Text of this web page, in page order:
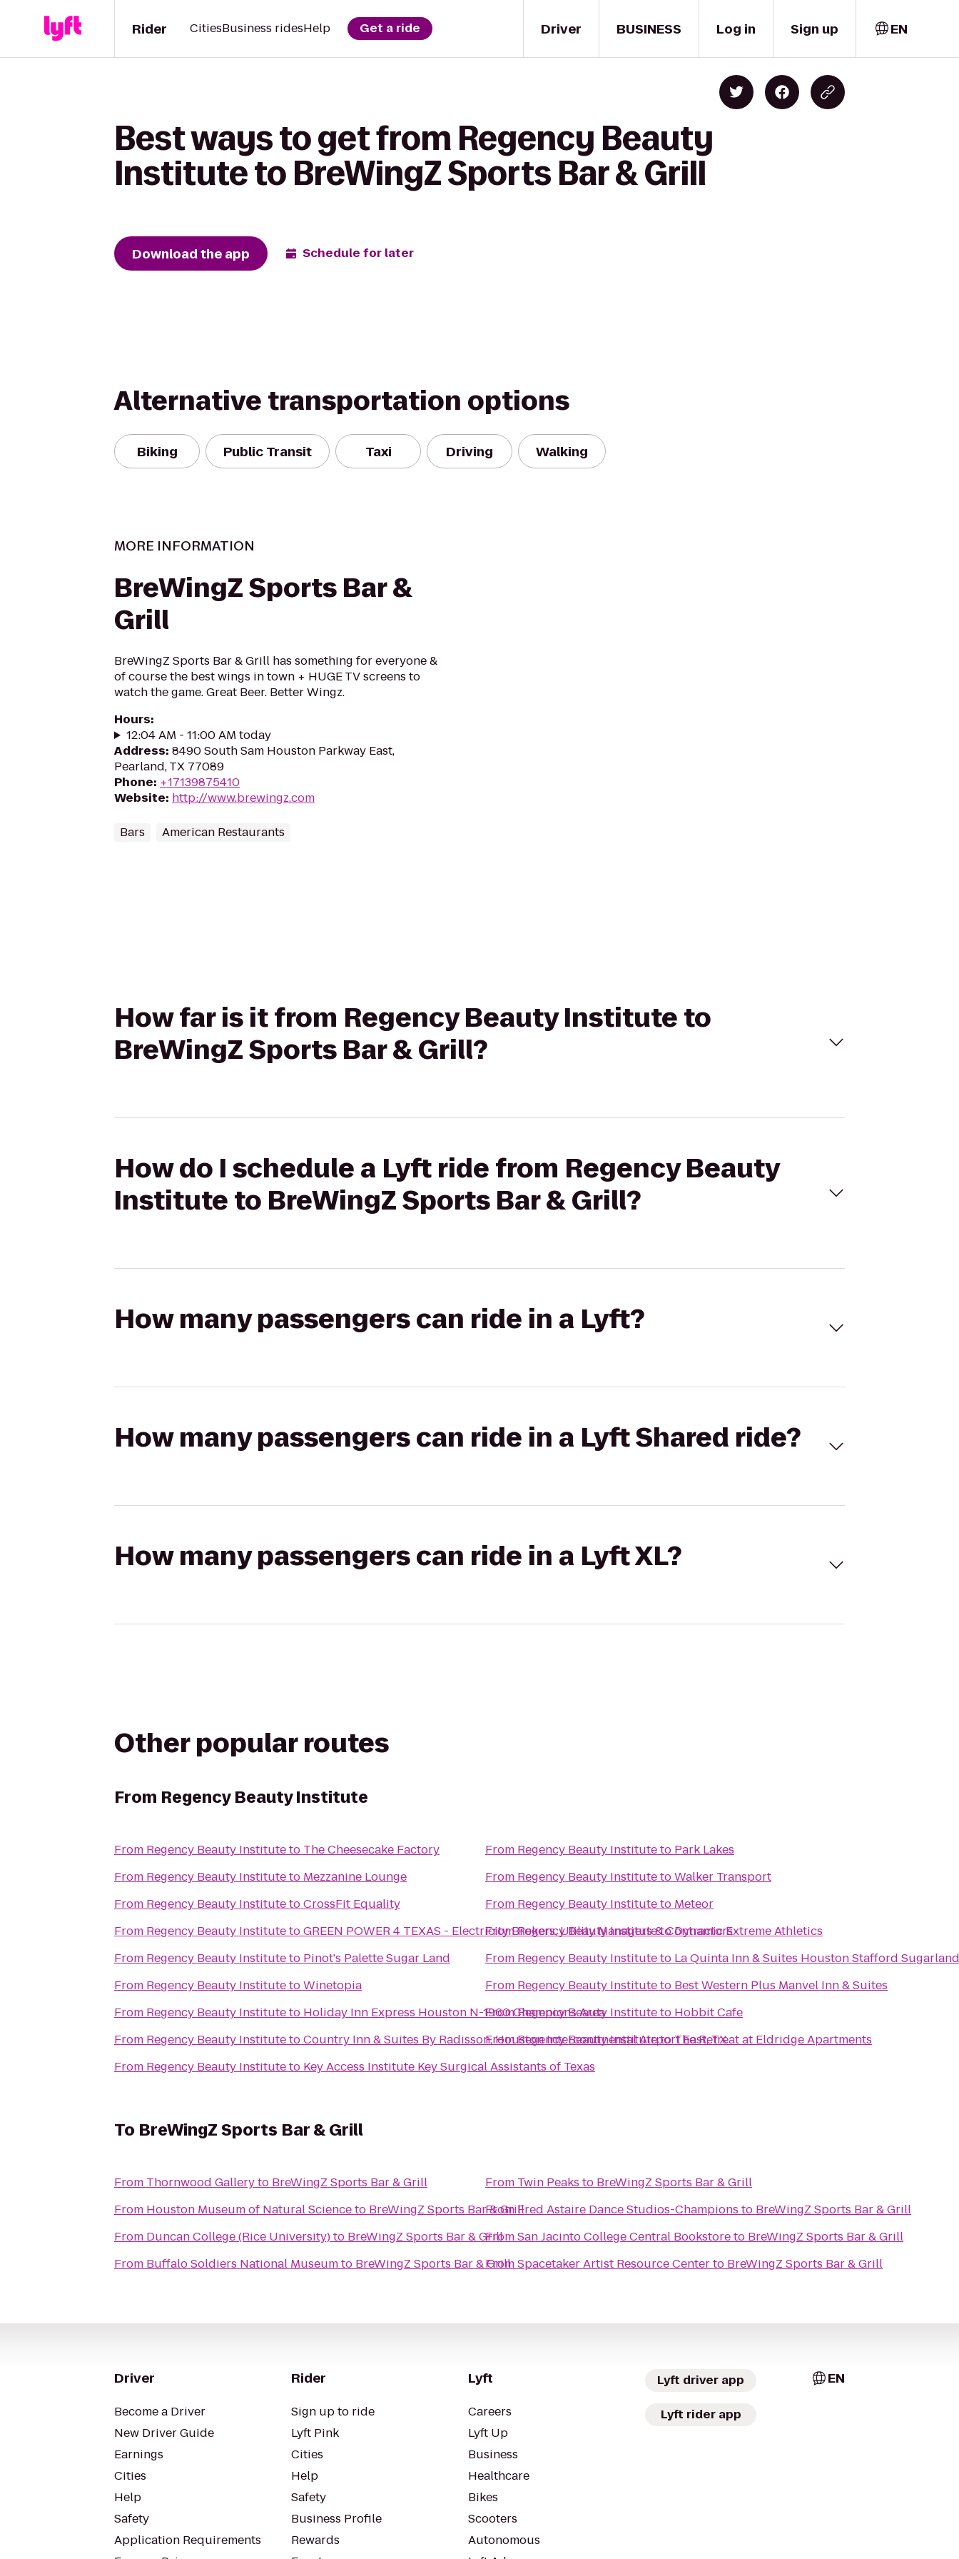
Driver
Rider CitiesBusiness ridesHelp Get a ride BUSINESS Log in Sign up EN
Best ways to get from Regency Beauty
Institute to BreWingZ Sports Bar & Grill
Download the app Schedule for later
Alternative transportation options
Biking Public Transit Taxi Driving Walking
MORE INFORMATION
BreWingZ Sports Bar &
Grill
BreWingZ Sports Bar & Grill has something for everyone &
of course the best wings in town + HUGE TV screens to
watch the game. Great Beer. Better Wingz.
Hours:
12:04 AM - 11:00 AM today
Address: 8490 South Sam Houston Parkway East,
Pearland, TX 77089
Phone: +17139875410
Website: http://www.brewingz.com
Bars American Restaurants
How far is it from Regency Beauty Institute to
BreWingZ Sports Bar & Grill?
How do I schedule a Lyft ride from Regency Beauty
Institute to BreWingZ Sports Bar & Grill?
How many passengers can ride in a Lyft?
How many passengers can ride in a Lyft Shared ride?
How many passengers can ride in a Lyft XL?
Other popular routes
From Regency Beauty Institute
From Regency Beauty Instituteto The Cheesecake Factory
From Regency Beauty Instituteto Mezzanine Lounge
From Regency Beauty InstitutetoCrossFit Equality
From Regency Beauty InstitutetoGREEN POWER 4 TEXAS - Electricity Brokers, Utility Managers & Contractors
From Regency Beauty Instituteto Pinot's Palette Sugar Land
From Regency Beauty InstitutetoWinetopia
From Regency Beauty Instituteto Holiday Inn Express Houston N-1960 Champions Area
From Regency Beauty InstitutetoCountry Inn & Suites By Radisson, Houston Intercontinental Airport East, TX
From Regency Beauty Instituteto Key Access Institute Key Surgical Assistants of Texas
From Regency Beauty Instituteto Park Lakes
From Regency Beauty InstitutetoWalker Transport
From Regency Beauty Instituteto Meteor
FromRegency Beauty InstitutetoDynamic Extreme Athletics
From Regency Beauty Instituteto La Quinta Inn & Suites Houston Stafford Sugarland
From Regency Beauty Instituteto Best Western Plus Manvel Inn & Suites
FromRegency Beauty Instituteto Hobbit Cafe
FromRegency Beauty InstitutetoThe Retreat at Eldridge Apartments
To BreWingZ Sports Bar & Grill
From Thornwood Galleryto BreWingZ Sports Bar & Grill
From Houston Museum of Natural Scienceto BreWingZ Sports Bar & Grill
From Duncan College (Rice University)to BreWingZ Sports Bar & Grill
From Buffalo Soldiers National Museumto BreWingZ Sports Bar & Grill
From Twin Peaks to BreWingZ Sports Bar & Grill
FromFred Astaire Dance Studios-Champions to BreWingZ Sports Bar & Grill
FromSan Jacinto College Central Bookstoreto BreWingZ Sports Bar & Grill
FromSpacetaker Artist Resource Centerto BreWingZ Sports Bar & Grill
Driver
Become a Driver
New Driver Guide
Earnings
Cities
Help
Safety
Application Requirements
Rider
Sign up to ride
Lyft Pink
Cities
Help
Safety
Business Profile
Rewards
Lyft
Careers
Lyft Up
Business
Healthcare
Bikes
Scooters
Autonomous
Lyft driver app
Lyft rider app
EN